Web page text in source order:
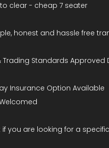
clear - cheap 7 seater
honest and hassle free
Trading Standards Approved
Insurance Option Available
you are looking for a